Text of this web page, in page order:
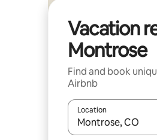
Vacation
Montrose
Find and book
Airbnb
Location
When results are